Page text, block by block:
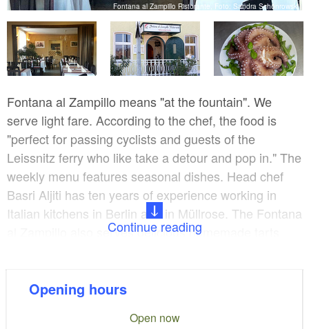
Fontana al Zampillo Ristorante, Foto: Sandra Schönrowski
Fontana al Zampillo means "at the fountain". We
serve light fare. According to the chef, the food is
"perfect for passing cyclists and guests of the
Leissnitz ferry who like take a detour and pop in." The
weekly menu features seasonal dishes. Head chef
Basri Aljiti has ten years of experience working in
Italian kitchens in Berlin and in Müllrose. The Fontana
al Zampillo also serves delicious homemade tarts
The restaurant is ideal for family celebrations such as
accommodates up to 60 guests, and another 60 to 80
Continue reading
Opening hours
Open now